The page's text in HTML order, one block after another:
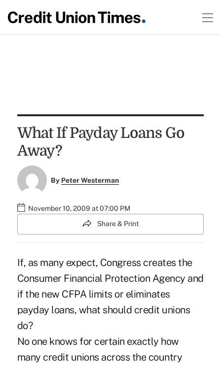
What If Payday Loans Go
Away?
By Peter Westerman
November 10, 2009 at 07:00 PM
Share & Print
If, as many expect, Congress creates the
Consumer Financial Protection Agency and
if the new CFPA limits or eliminates
payday loans, what should credit unions
do?
No one knows for certain exactly how
many credit unions across the country